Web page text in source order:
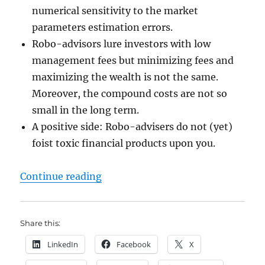
numerical sensitivity to the market
parameters estimation errors.
Robo-advisors lure investors with low
management fees but minimizing fees and
maximizing the wealth is not the same.
Moreover, the compound costs are not so
small in the long term.
A positive side: Robo-advisers do not (yet)
foist toxic financial products upon you.
Continue reading"Stripping down the robo-
Share this:
LinkedIn Facebook X